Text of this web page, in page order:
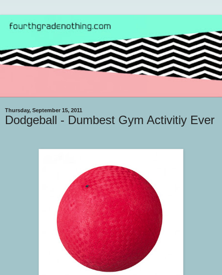
Thursday, September 15, 2011
Dodgeball - Dumbest Gym Activitiy Ever